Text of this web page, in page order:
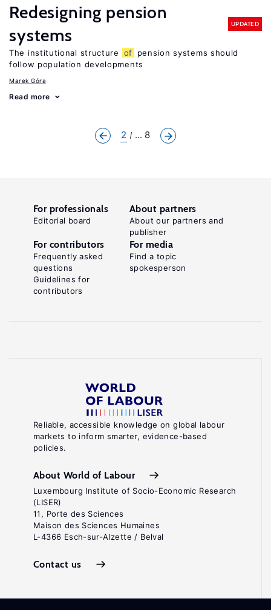
Redesigning pension
systems
UPDATED
The institutional structure of
pension systems should
follow population developments
Marek Góra
Read more
2 ... 8
Reliable, accessible knowledge on global labour
markets to inform smarter, evidence-based
policies.
About World of Labour
Luxembourg Institute of Socio-Economic Research
(LISER)
11, Porte des Sciences
Maison des Sciences Humaines
L-4366 Esch-sur-Alzette / Belval
Contact us
For professionals
Editorial board
About partners
About our partners and
publisher
For contributors
Frequently asked
questions
Guidelines for
contributors
For media
Find a topic
spokesperson